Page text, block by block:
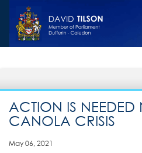
ACTION IS
CANOLA CRISIS
May 06, 2021